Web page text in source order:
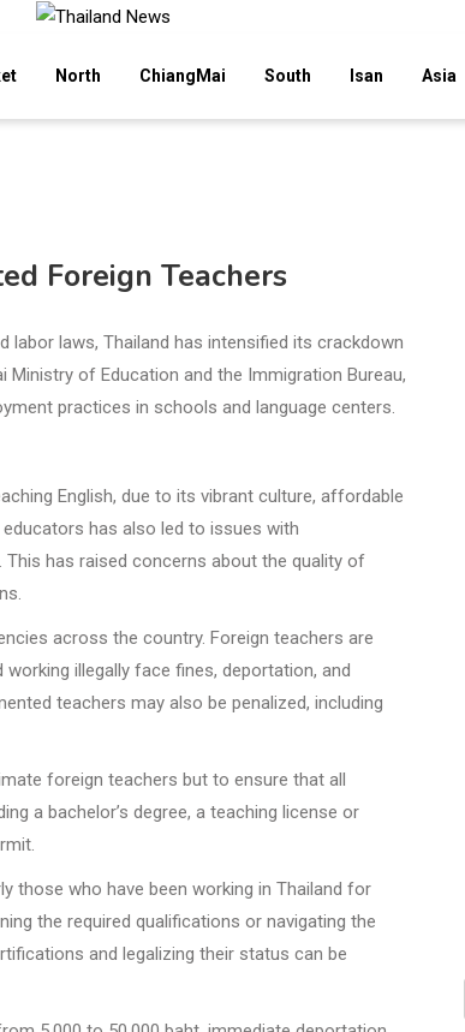
North ChiangMai South Isan Asia
Foreign Teachers
laws, Thailand has intensified its crackdown
of Education and the Immigration Bureau,
practices in schools and language centers.
English, due to its vibrant culture, affordable
has also led to issues with
has raised concerns about the quality of
across the country. Foreign teachers are
illegally face fines, deportation, and
teachers may also be penalized, including
foreign teachers but to ensure that all
a bachelor’s degree, a teaching license or
those who have been working in Thailand for
the required qualifications or navigating the
and legalizing their status can be